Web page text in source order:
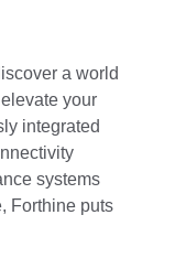
a world
your
integrated
systems
Forthine puts